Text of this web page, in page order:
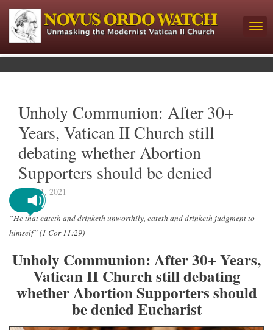
Unholy Communion: After 30+
Years, Vatican II Church still
debating whether Abortion
Supporters should be denied
May 11, 2021
“He that eateth and drinketh unworthily, eateth and drinketh judgment to
himself” (1 Cor 11:29)
Unholy Communion: After 30+ Years,
Vatican II Church still debating
whether Abortion Supporters should
be denied Eucharist